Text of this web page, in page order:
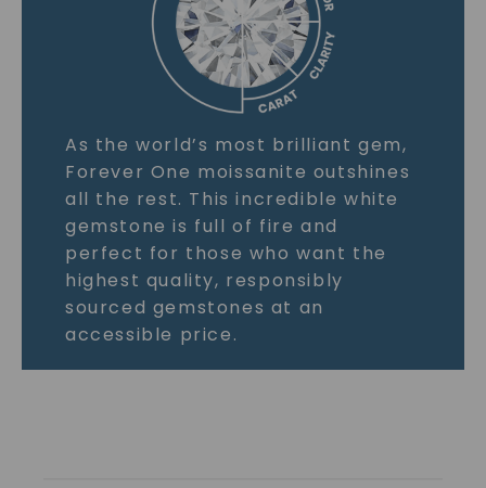
As the world’s most brilliant gem,
Forever One moissanite outshines
all the rest. This incredible white
gemstone is full of fire and
perfect for those who want the
highest quality, responsibly
sourced gemstones at an
accessible price.